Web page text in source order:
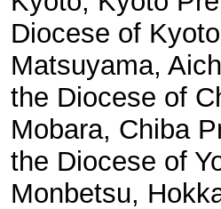
Diocese of
Matsuyama,
the Diocese of
Mobara, Chiba
the Diocese of
Monbetsu,